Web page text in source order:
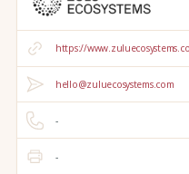
https://
hello@zuluecosystems.com
-
-